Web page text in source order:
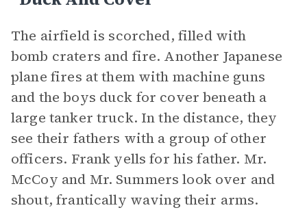
The airfield is scorched, filled with
bomb craters and fire. Another Japanese
plane fires at them with machine guns
and the boys duck for cover beneath a
large tanker truck. In the distance, they
see their fathers with a group of other
officers. Frank yells for his father. Mr.
McCoy and Mr. Summers look over and
shout, frantically waving their arms.